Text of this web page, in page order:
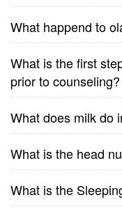
What happend to
What is the first
prior to counseling?
What does milk do
What is the head
What is the